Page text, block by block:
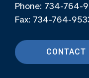
Phone: 734-764-
Fax: 734-764-
CONTACT